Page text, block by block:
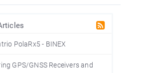
PolaRx5 - BINEX
GPS/GNSS Receivers and